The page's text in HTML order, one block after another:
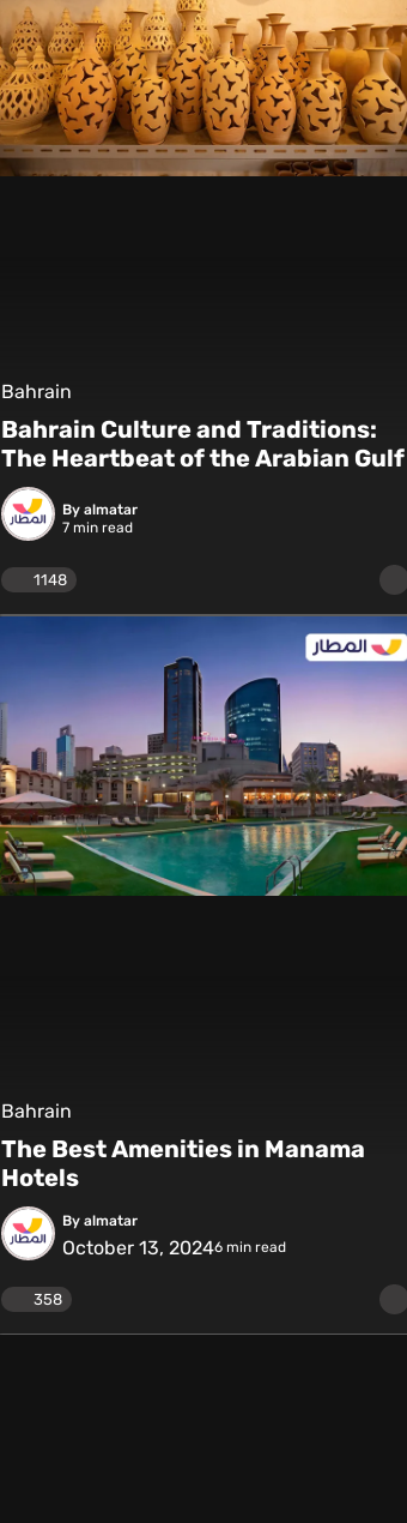
Bahrain
Bahrain Culture and Traditions:
The Heartbeat of the Arabian Gulf
By almatar
7min read
1148
Bahrain
The Best Amenities in Manama
Hotels
By almatar
October 13, 20246min read
358